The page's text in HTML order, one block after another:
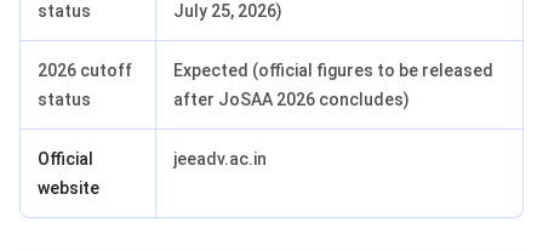
status
July 25, 2026)
2026 cutoff
status
Expected (official figures to be released
after JoSAA 2026 concludes)
Official
website
jeeadv.ac.in